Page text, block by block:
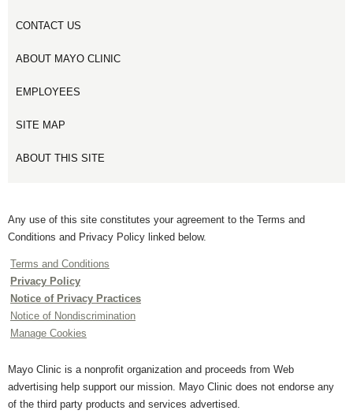
CONTACT US
ABOUT MAYO CLINIC
EMPLOYEES
SITE MAP
ABOUT THIS SITE
Any use of this site constitutes your agreement to the Terms and
Conditions and Privacy Policy linked below.
Terms and Conditions
Privacy Policy
Notice of Privacy Practices
Notice of Nondiscrimination
Manage Cookies
Mayo Clinic is a nonprofit organization and proceeds from Web
advertising help support our mission. Mayo Clinic does not endorse any
of the third party products and services advertised.